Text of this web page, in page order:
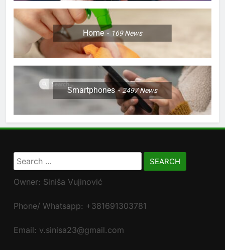
Home 169News
Smartphones 2497News
Search
for:
Owner: Siniša Vujinović
Phone/ Whatsapp: +381691303781
Email: v.sinisa23@gmail.com